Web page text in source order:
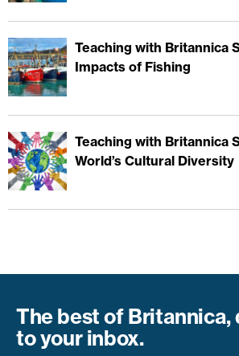
Teaching with Britannica
Impacts of Fishing
Teaching with Britannica
World’s Cultural Diversity
The best of Britannica,
to your inbox.